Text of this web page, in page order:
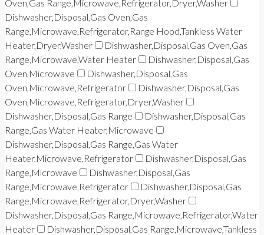
Oven,Gas Range,Microwave,Refrigerator,Dryer,Washer
Dishwasher,Disposal,Gas Oven,Gas
Range,Microwave,Refrigerator,Range Hood,Tankless Water
Heater,Dryer,Washer
Dishwasher,Disposal,Gas Oven,Gas
Range,Microwave,Water Heater
Dishwasher,Disposal,Gas
Oven,Microwave
Dishwasher,Disposal,Gas
Oven,Microwave,Refrigerator
Dishwasher,Disposal,Gas
Oven,Microwave,Refrigerator,Dryer,Washer
Dishwasher,Disposal,Gas Range
Dishwasher,Disposal,Gas
Range,Gas Water Heater,Microwave
Dishwasher,Disposal,Gas Range,Gas Water
Heater,Microwave,Refrigerator
Dishwasher,Disposal,Gas
Range,Microwave
Dishwasher,Disposal,Gas
Range,Microwave,Refrigerator
Dishwasher,Disposal,Gas
Range,Microwave,Refrigerator,Dryer,Washer
Dishwasher,Disposal,Gas Range,Microwave,Refrigerator,Water
Heater
Dishwasher,Disposal,Gas Range,Microwave,Tankless